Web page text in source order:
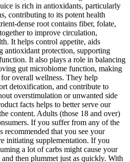
is rich in antioxidants, particularly
contributing to its potent health
dense root contains fiber, folate,
to improve circulation,
It helps control appetite, aids
antioxidant protection, supporting
It also plays a role in balancing
gut microbiome function, making
overall wellness. They help
detoxification, and contribute to
overstimulation or unwanted side
facts helps to better serve our
content. Adults (those 18 and over)
If you suffer from any of the
recommended that you see your
initiating supplementation. If you
a lot of carbs might cause your
then plummet just as quickly. With